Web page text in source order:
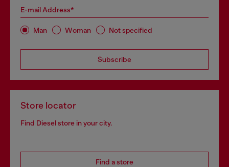
E-mail Address*
Man Woman Not specified
Subscribe
Store locator
Find Diesel store in your city.
Find a store